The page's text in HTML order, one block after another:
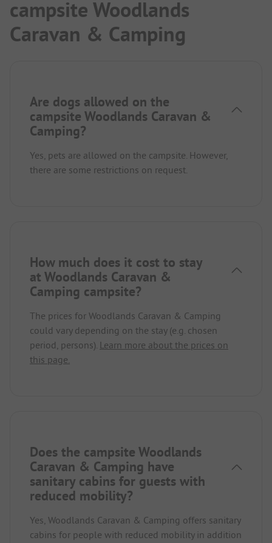
campsite Woodlands
Caravan & Camping
Are dogs allowed on the
campsite Woodlands Caravan &
Camping?
Yes, pets are allowed on the campsite. However,
there are some restrictions on request.
How much does it cost to stay
at Woodlands Caravan &
Camping campsite?
The prices for Woodlands Caravan & Camping
could vary depending on the stay (e.g. chosen
period, persons). Learn more about the prices on
this page.
Does the campsite Woodlands
Caravan & Camping have
sanitary cabins for guests with
reduced mobility?
Yes, Woodlands Caravan & Camping offers sanitary
cabins for people with reduced mobility in addition